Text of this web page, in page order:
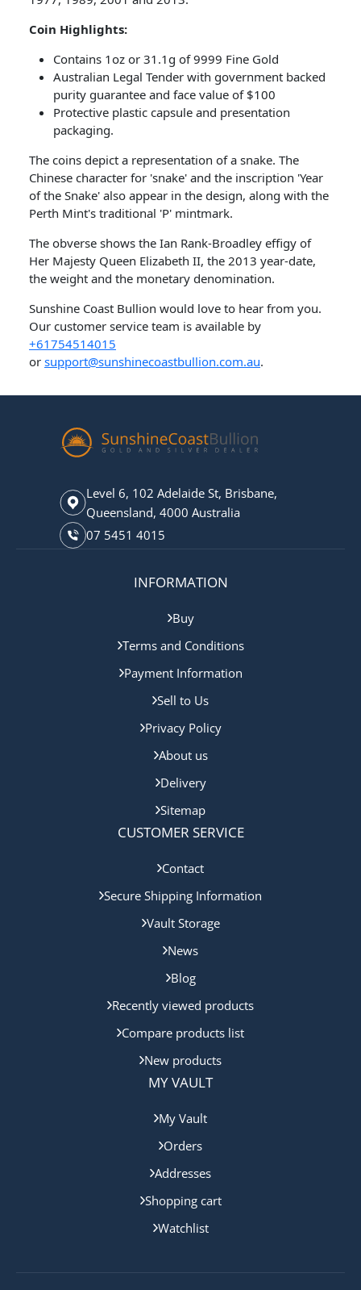
Coin Highlights:
Contains 1oz or 31.1g of 9999 Fine Gold
Australian Legal Tender with government backed
purity guarantee and face value of $100
Protective plastic capsule and presentation
packaging.
The coins depict a representation of a snake. The
Chinese character for 'snake' and the inscription 'Year
of the Snake' also appear in the design, along with the
Perth Mint's traditional 'P' mintmark.
The obverse shows the Ian Rank-Broadley effigy of
Her Majesty Queen Elizabeth II, the 2013 year-date,
the weight and the monetary denomination.
Sunshine Coast Bullion would love to hear from you.
Our customer service team is available by
+61754514015
or support@sunshinecoastbullion.com.au.
Level 6, 102 Adelaide St, Brisbane,
Queensland, 4000 Australia
07 5451 4015
INFORMATION
Buy
Terms and Conditions
Payment Information
Sell to Us
Privacy Policy
About us
Delivery
Sitemap
CUSTOMER SERVICE
Contact
Secure Shipping Information
Vault Storage
News
Blog
Recently viewed products
Compare products list
New products
MY VAULT
My Vault
Orders
Addresses
Shopping cart
Watchlist